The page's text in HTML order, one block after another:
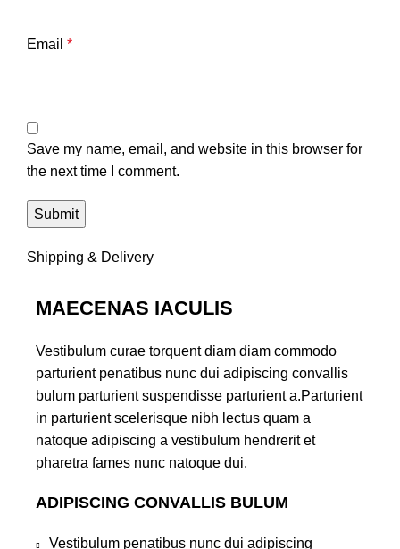
Email *
Save my name, email, and website in this browser for
the next time I comment.
Shipping & Delivery
MAECENAS IACULIS
Vestibulum curae torquent diam diam commodo
parturient penatibus nunc dui adipiscing convallis
bulum parturient suspendisse parturient a.Parturient
in parturient scelerisque nibh lectus quam a
natoque adipiscing a vestibulum hendrerit et
pharetra fames nunc natoque dui.
ADIPISCING CONVALLIS BULUM
Vestibulum penatibus nunc dui adipiscing